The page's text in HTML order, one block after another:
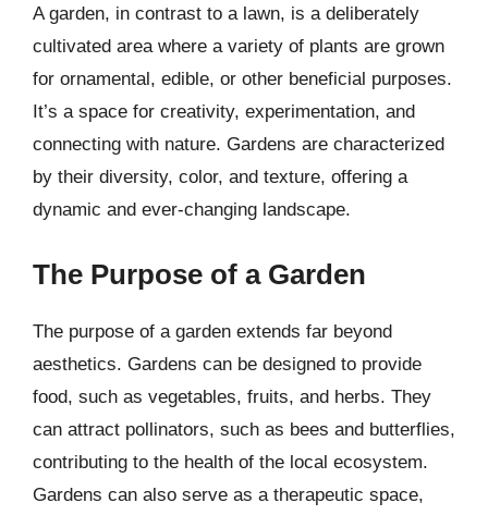
A garden, in contrast to a lawn, is a deliberately
cultivated area where a variety of plants are grown
for ornamental, edible, or other beneficial purposes.
It’s a space for creativity, experimentation, and
connecting with nature. Gardens are characterized
by their diversity, color, and texture, offering a
dynamic and ever-changing landscape.
The Purpose of a Garden
The purpose of a garden extends far beyond
aesthetics. Gardens can be designed to provide
food, such as vegetables, fruits, and herbs. They
can attract pollinators, such as bees and butterflies,
contributing to the health of the local ecosystem.
Gardens can also serve as a therapeutic space,